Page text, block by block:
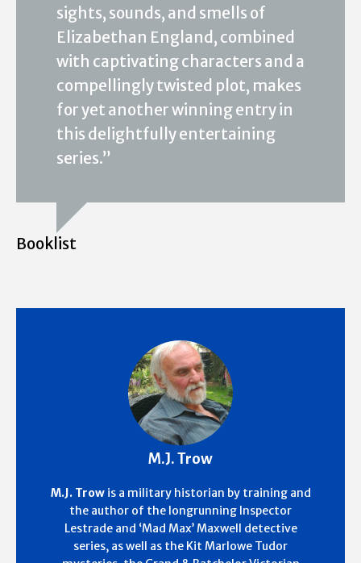
sights, sounds, and smells of
Elizabethan England, combined
with captivating characters and a
compellingly twisted plot, makes
for yet another winning entry in
this delightfully entertaining
series.”
Booklist
M.J. Trow
M.J. Trowis a military historian by training and
the author of the longrunning Inspector
Lestrade and ‘Mad Max’ Maxwell detective
series, as well as the Kit Marlowe Tudor